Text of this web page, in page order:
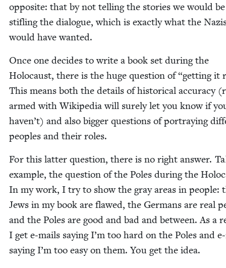
oppo­site: that by not telling the sto­ries we would be
sti­fling the dia­logue, which is exact­ly what the
would have wanted.
Once one decides to write a book set dur­ing the
Holo­caust, there is the huge ques­tion of“get­ting it
This means both the details of his­tor­i­cal accu­ra­cy
armed with Wikipedia will sure­ly let you know if
haven’t) and also big­ger ques­tions of por­tray­ing
peo­ples and their roles.
For this lat­ter ques­tion, there is no right answer.
exam­ple, the ques­tion of the Poles dur­ing the
In my work, I try to show the gray areas in peo­ple:
Jews in my book are flawed, the Ger­mans are real
and the Poles are good and bad and between. As a
I get e‑mails say­ing I’m too hard on the Poles and
say­ing I’m too easy on them. You get the idea.